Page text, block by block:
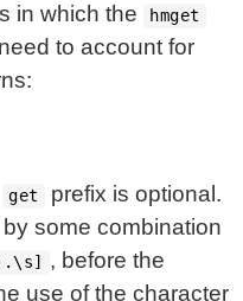
in which the hmget
to account for
get
prefix is optional.
some combination
, before the
use of the character